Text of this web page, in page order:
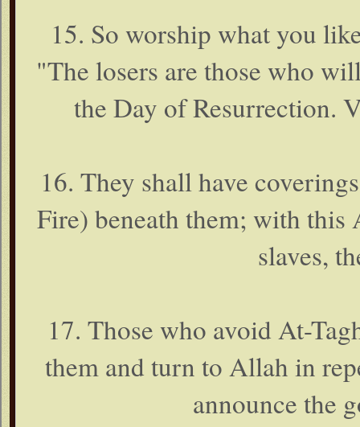
15. So worship what you
"The losers are those who
the Day of Resurrection.
16. They shall have
Fire) beneath them; with
slaves,
17. Those who avoid At-
them and turn to Allah in
announce the